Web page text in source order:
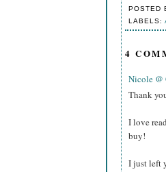
POSTED
LABELS:
4
Nicole @
Thank
I love
buy!
I just left